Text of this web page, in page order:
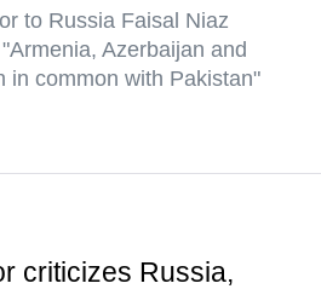
to Russia Faisal Niaz
Azerbaijan and
in common with Pakistan"
criticizes Russia,